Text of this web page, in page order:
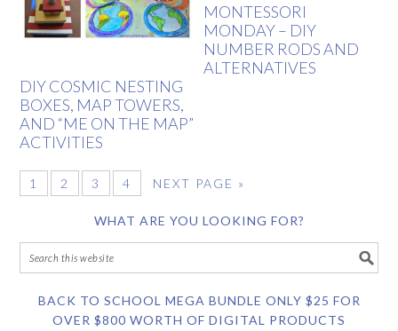
DIY COSMIC NESTING
BOXES, MAP TOWERS,
AND “ME ON THE MAP”
ACTIVITIES
MONTESSORI
MONDAY – DIY
NUMBER RODS AND
ALTERNATIVES
1 2 3 4 NEXT PAGE »
WHAT ARE YOU LOOKING FOR?
BACK TO SCHOOL MEGA BUNDLE ONLY $25 FOR
OVER $800 WORTH OF DIGITAL PRODUCTS